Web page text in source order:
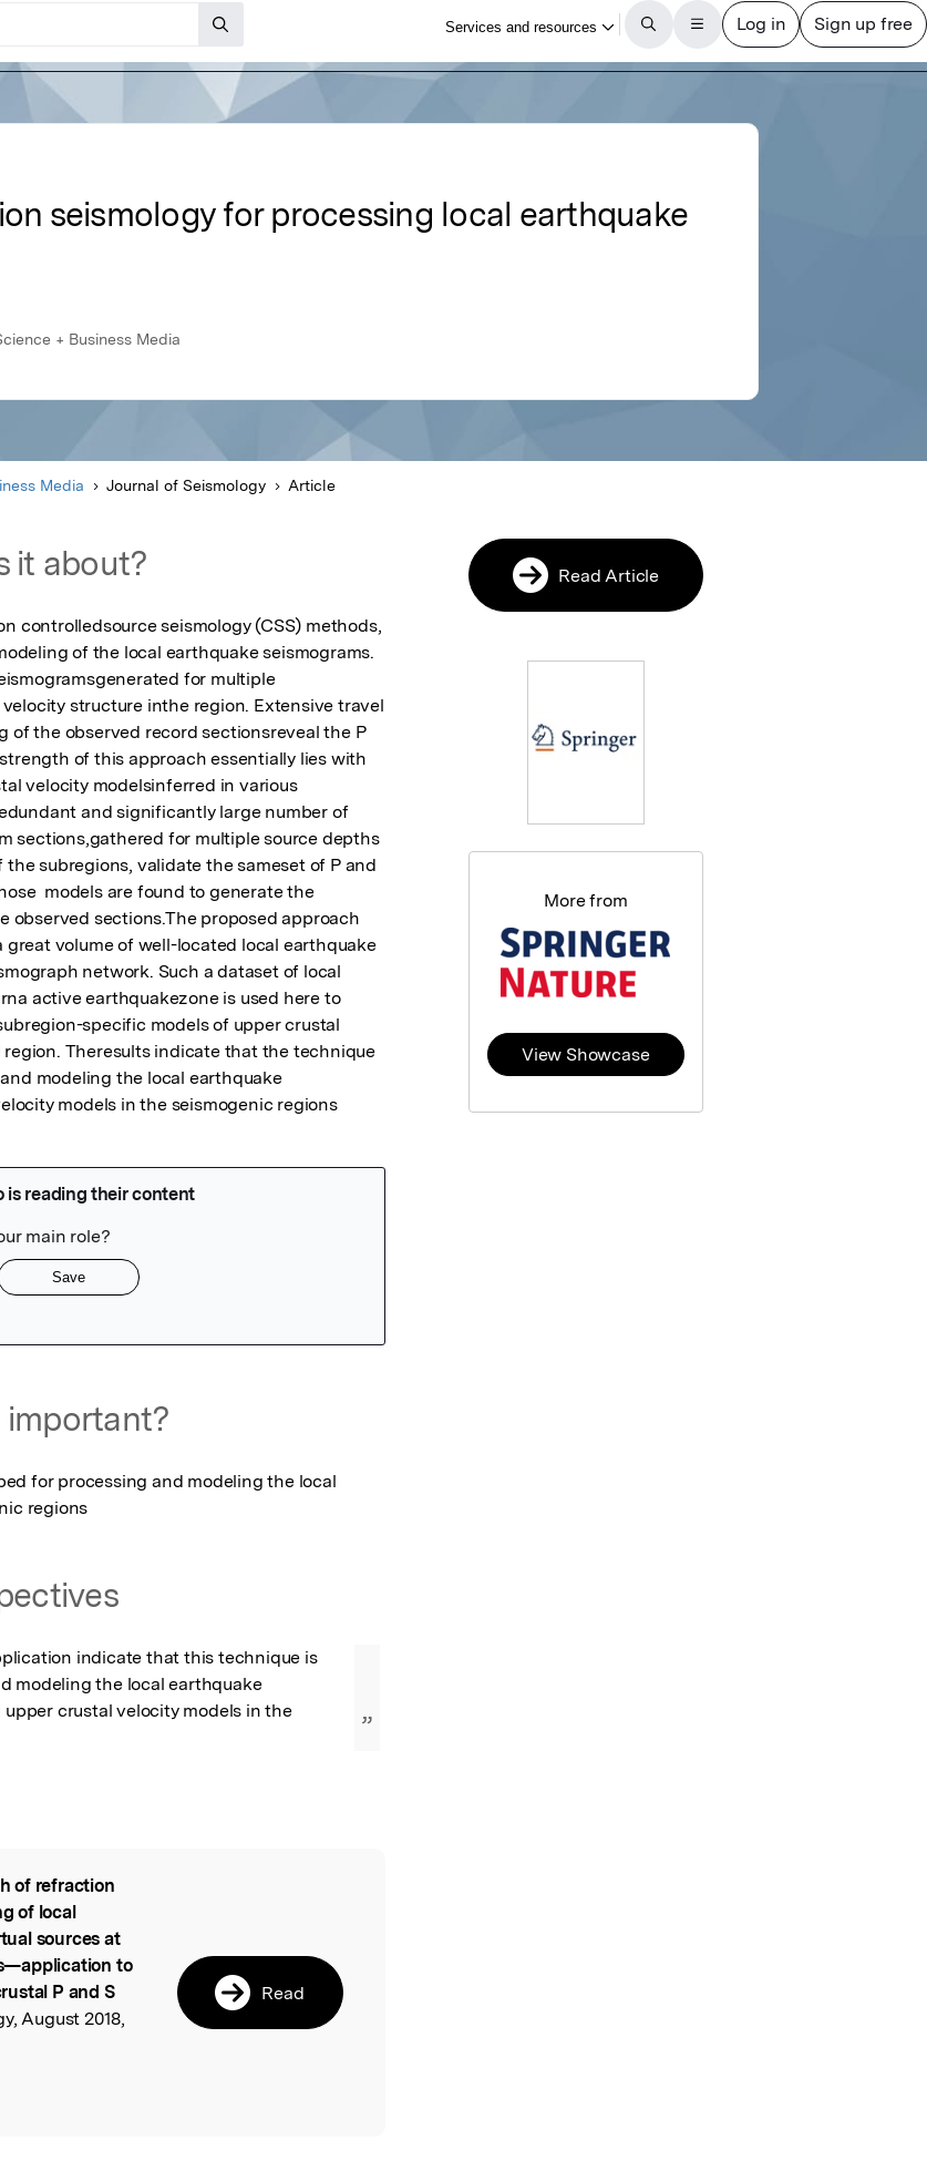
seismology for processing local earthquake
+ Business Media
Media Journal of Seismology Article
it about?
controlledsource seismology (CSS) methods,
of the local earthquake seismograms.
for multiple
structure inthe region. Extensive travel
of the observed record sectionsreveal the P
of this approach essentially lies with
velocity modelsinferred in various
and significantly large number of
sections,gathered for multiple source depths
subregions, validate the sameset of P and
models are found to generate the
sections.The proposed approach
volume of well-located local earthquake
network. Such a dataset of local
active earthquakezone is used here to
specific models of upper crustal
Theresults indicate that the technique
modeling the local earthquake
models in the seismogenic regions
important?
for processing and modeling the local
regions
indicate that this technique is
modeling the local earthquake
crustal velocity models in the
”
of refraction
of local
sources at
to
P and S
August 2018,
Read
Read Article
More from
View Showcase